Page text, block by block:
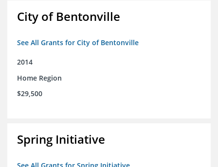
City of Bentonville
See All Grants for City of Bentonville
2014
Home Region
$29,500
Spring Initiative